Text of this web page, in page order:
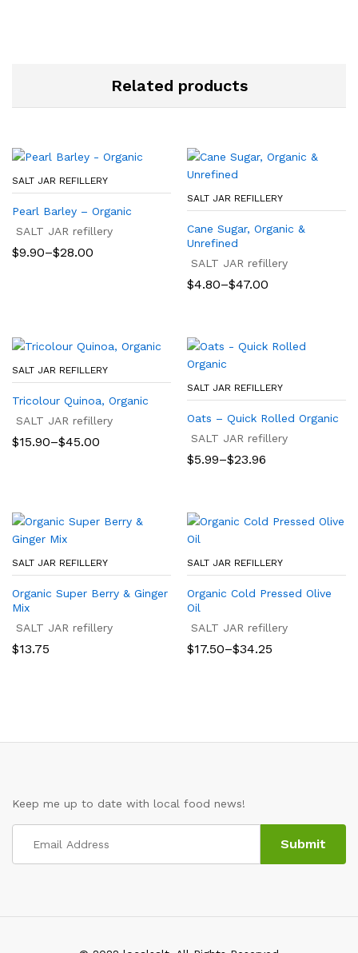
Related products
SALT JAR REFILLERY
Pearl Barley – Organic
SALT JAR refillery
$9.90–$28.00
Price
SALT JAR REFILLERY
Cane Sugar, Organic &
Unrefined
SALT JAR refillery
$4.80–$47.00
Price
$47.00
SALT JAR REFILLERY
Tricolour Quinoa, Organic
SALT JAR refillery
$15.90–$45.00
Price
SALT JAR REFILLERY
Oats – Quick Rolled Organic
SALT JAR refillery
$5.99–$23.96
Price
$23.96
SALT JAR REFILLERY
Organic Super Berry & Ginger
Mix
SALT JAR refillery
$13.75
SALT JAR REFILLERY
Organic Cold Pressed Olive
Oil
SALT JAR refillery
$17.50–$34.25
Price
Keep me up to date with local food news!